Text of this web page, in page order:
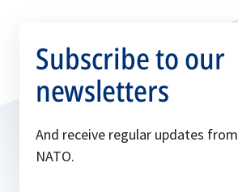
Subscribe to our
newsletters
And receive regular updates from
NATO.